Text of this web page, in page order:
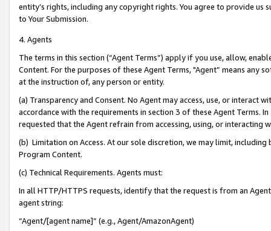
entity’s rights, including any copyright rights. You agree to provide us
to Your Submission.
4. Agents
The terms in this section (“Agent Terms”) apply if you use, allow,
Content. For the purposes of these Agent Terms, "Agent” means
at the instruction of, any person or entity.
(a) Transparency and Consent. No Agent may access, use, or
accordance with the requirements in section 3 of these Agent Terms.
requested that the Agent refrain from accessing, using, or interacting
(b) Limitation on Access. At our sole discretion, we may limit,
Program Content.
(c) Technical Requirements. Agents must:
In all HTTP/HTTPS requests, identify that the request is from an
agent string:
“Agent/[agent name]” (e.g., Agent/AmazonAgent)